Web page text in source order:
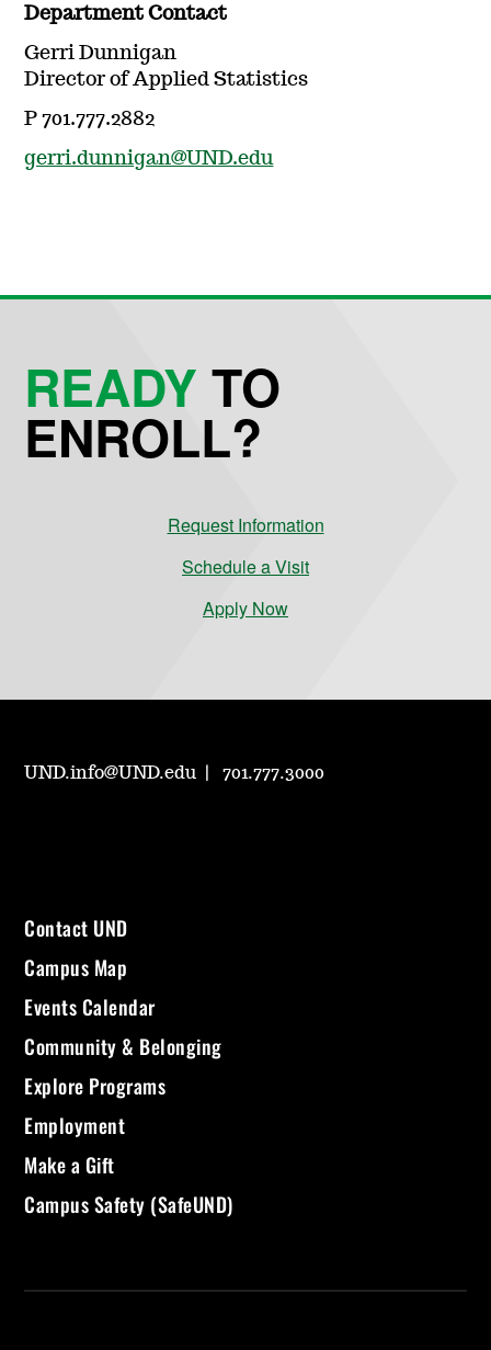
Department Contact
Gerri Dunnigan
Director of Applied Statistics
P 701.777.2882
gerri.dunnigan@UND.edu
READYTO
ENROLL?
Request Information
Schedule a Visit
Apply Now
UND.info@UND.edu 701.777.3000
Contact UND
Campus Map
Events Calendar
Community & Belonging
Explore Programs
Employment
Make a Gift
Campus Safety (SafeUND)